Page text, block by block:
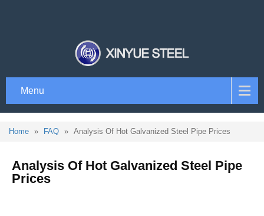
Menu
Home » FAQ » Analysis Of Hot Galvanized Steel Pipe Prices
Analysis Of Hot Galvanized Steel Pipe
Prices